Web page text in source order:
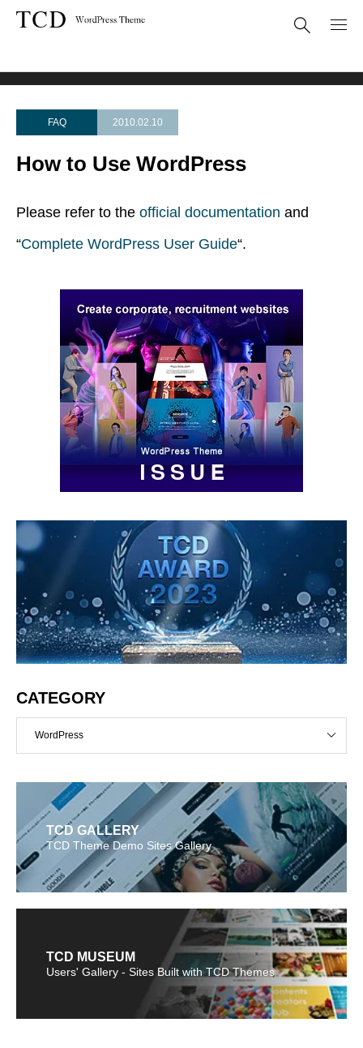
FAQ 2010.02.10
How to Use WordPress
Please refer to the official documentation and
“Complete WordPress User Guide“.
CATEGORY
WordPress
TCD GALLERY
TCD Theme Demo Sites Gallery
TCD MUSEUM
Users' Gallery - Sites Built with TCD Themes